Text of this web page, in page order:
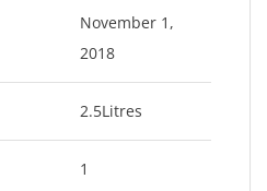
November 1,
2018
2.5Litres
1